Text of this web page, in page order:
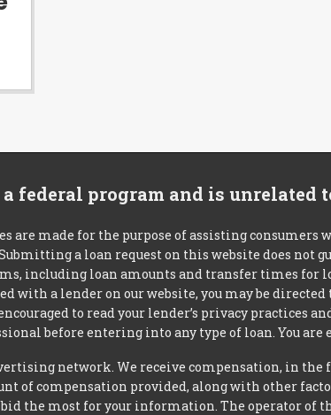
federal program and is unrelated
are made for the purpose of assisting
a loan request on this website does not
including loan amounts and transfer times for
with a lender on our website, you may be
to read your lender’s privacy practices
before entering into any type of loan. You
network. We receive compensation, in
of compensation provided, along with other
the most for your information. The operator of